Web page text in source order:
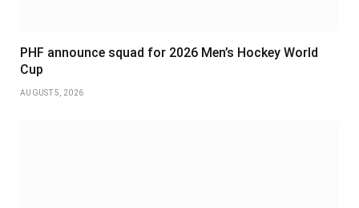
PHF announce squad for 2026 Men’s Hockey World
Cup
AUGUST 5, 2026